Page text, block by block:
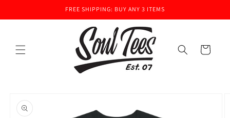
FREE SHIPPING: BUY ANY 3 ITEMS
Cart
product
information